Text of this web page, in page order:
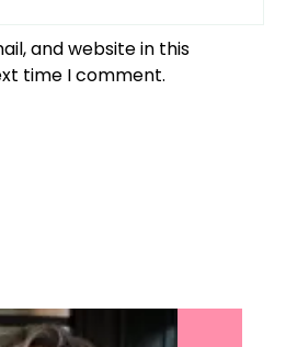
and website in this
time I comment.